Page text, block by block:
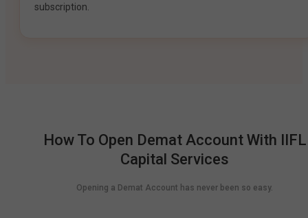
subscription.
How To Open Demat Account With IIFL
Capital Services
Opening a Demat Account has never been so easy.